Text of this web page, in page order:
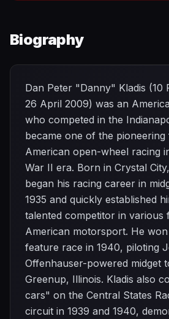
Biography
Dan Peter "Danny" Kladis (10
26 April 2009) was an
who competed in the
became one of the
American open-wheel racing
War II era. Born in Crystal
began his racing career in
1935 and quickly established
talented competitor in various
American motorsport. He
feature race in 1940, piloting
Offenhauser-powered midget
Greenup, Illinois. Kladis also
cars" on the Central States
circuit in 1939 and 1940,